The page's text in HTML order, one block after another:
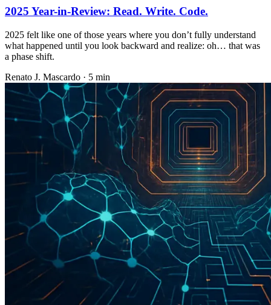
2025 Year-in-Review: Read. Write. Code.
2025 felt like one of those years where you don’t fully understand
what happened until you look backward and realize: oh… that was
a phase shift.
Renato J. Mascardo · 5 min